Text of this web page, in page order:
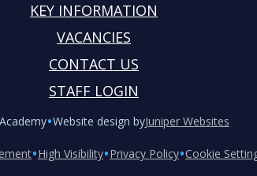
KEY INFORMATION
VACANCIES
CONTACT US
STAFF LOGIN
•Website design byJuniper Websites
•High Visibility•Privacy Policy•Cookie